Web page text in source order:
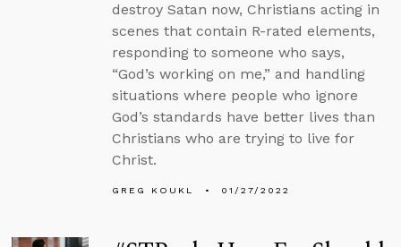
destroy Satan now, Christians acting in
scenes that contain R-rated elements,
responding to someone who says,
“God’s working on me,” and handling
situations where people who ignore
God’s standards have better lives than
Christians who are trying to live for
Christ.
GREG KOUKL 01/27/2022